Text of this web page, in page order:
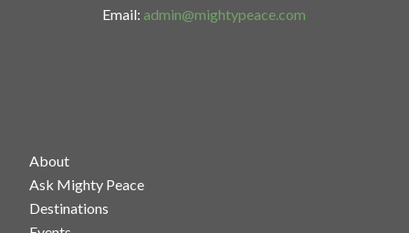
Email: admin@mightypeace.com
About
Ask Mighty Peace
Destinations